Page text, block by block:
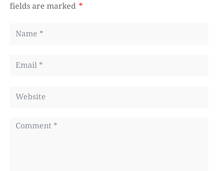
fields are marked *